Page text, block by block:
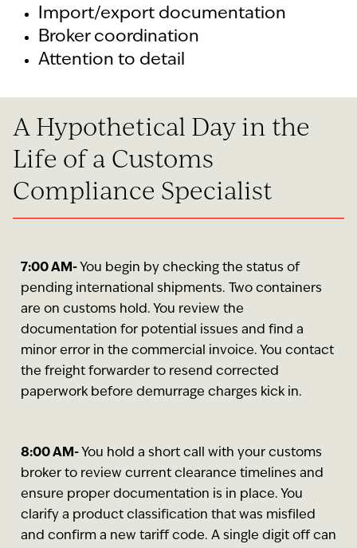
Import/export documentation
Broker coordination
Attention to detail
A Hypothetical Day in the
Life of a Customs
Compliance Specialist
7:00 AM- You begin by checking the status of
pending international shipments. Two containers
are on customs hold. You review the
documentation for potential issues and find a
minor error in the commercial invoice. You contact
the freight forwarder to resend corrected
paperwork before demurrage charges kick in.
8:00 AM- You hold a short call with your customs
broker to review current clearance timelines and
ensure proper documentation is in place. You
clarify a product classification that was misfiled
and confirm a new tariff code. A single digit off can